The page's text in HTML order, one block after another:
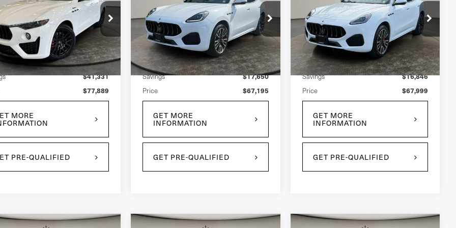
Drop
Stock:U0029L
LE430AW24
mi Ext.
Less
$119,220
$41,331
$77,889
MORE
PRE-QUALIFIED
Grecale
Price Drop
VIN:ZN6PMDAA2S7465258Stock:U0033L
Model:GR300AU25
4,572 mi Ext. Int.
Less
Retail Price: $84,845
Savings $17,650
Price $67,195
GET MORE
INFORMATION
GET PRE-QUALIFIED
Grecale
Price Drop
VIN:ZN6PMDAA2S7465261Stock:U0034L
Model:GR300AU25
2,904 mi Ext. Int.
Less
Retail Price: $84,845
Savings $16,846
Price $67,999
GET MORE
INFORMATION
GET PRE-QUALIFIED